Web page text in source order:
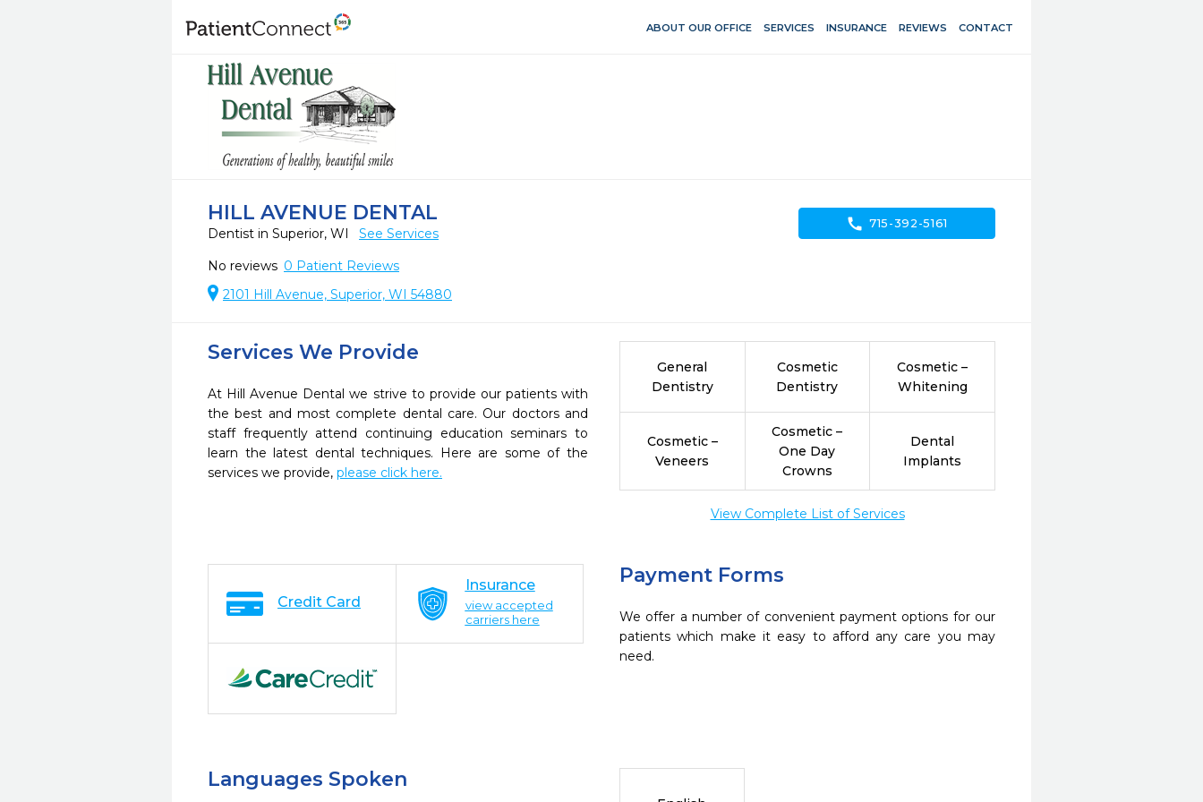
ABOUT OUR OFFICE SERVICES INSURANCE REVIEWS CONTACT
HILL AVENUE DENTAL
Dentist in Superior, WI
See Services
No reviews 0 Patient Reviews
2101 Hill Avenue, Superior, WI 54880
call 715-392-5161
Services We Provide
At Hill Avenue Dental we strive to provide our patients with
the best and most complete dental care. Our doctors and
staff frequently attend continuing education seminars to
learn the latest dental techniques. Here are some of the
services we provide, please click here.
General
Dentistry
Cosmetic
Dentistry
Cosmetic –
Whitening
Cosmetic –
Veneers
Cosmetic –
One Day
Crowns
Dental
Implants
View Complete List of Services
Payment Forms
We offer a number of convenient payment options for our
patients which make it easy to afford any care you may
need.
Credit Card
Insurance
view accepted
carriers here
Languages Spoken